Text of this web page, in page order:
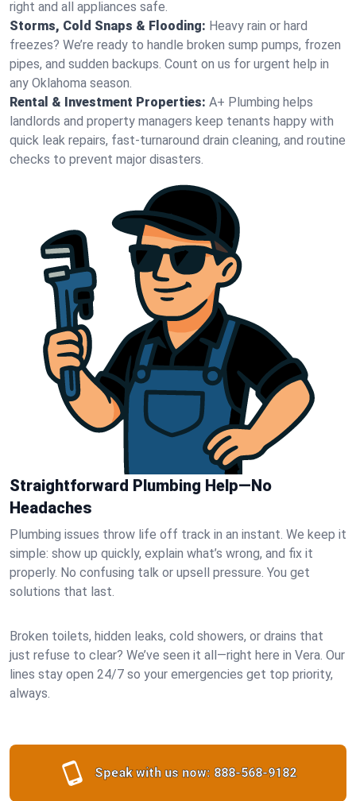
right and all appliances safe.
Storms, Cold Snaps & Flooding: Heavy rain or hard
freezes? We’re ready to handle broken sump pumps, frozen
pipes, and sudden backups. Count on us for urgent help in
any Oklahoma season.
Rental & Investment Properties: A+ Plumbing helps
landlords and property managers keep tenants happy with
quick leak repairs, fast-turnaround drain cleaning, and routine
checks to prevent major disasters.
Straightforward Plumbing Help—No
Headaches
Plumbing issues throw life off track in an instant. We keep it
simple: show up quickly, explain what’s wrong, and fix it
properly. No confusing talk or upsell pressure. You get
solutions that last.
Broken toilets, hidden leaks, cold showers, or drains that
just refuse to clear? We’ve seen it all—right here in Vera. Our
lines stay open 24/7 so your emergencies get top priority,
always.
Speak with us now: 888-568-9182